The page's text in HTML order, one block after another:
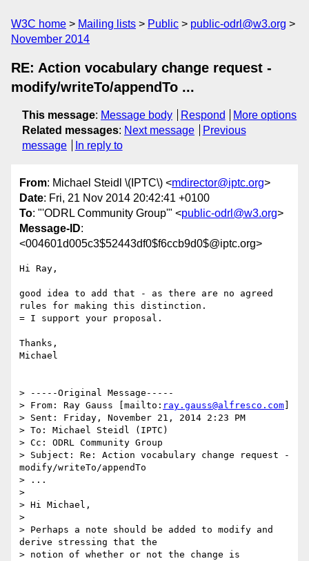
W3C home Mailing lists Public
public-odrl@w3.org
November 2014
RE: Action vocabulary change request -
modify/writeTo/appendTo ...
This message: Message body Respond
More options
Related messages: Next message
Previous
message
In reply to
From: Michael Steidl \(IPTC\) <mdirector@iptc.org>
Date: Fri, 21 Nov 2014 20:42:41 +0100
To: "'ODRL Community Group'" <public-odrl@w3.org>
Message-ID:
<004601d005c3$52443df0$f6ccb9d0$@iptc.org>
Hi Ray,
good idea to add that - as there are no agreed
rules for making this distinction.
= I support your proposal.
Thanks,
Michael
> -----Original Message-----
> From: Ray Gauss [mailto: ray.gauss@alfresco.com
> Sent: Friday, November 21, 2014 2:23 PM
> To: Michael Steidl (IPTC)
> Cc: ODRL Community Group
> Subject: Re: Action vocabulary change request -
modify/writeTo/appendTo
> ...
>
> Hi Michael,
>
> Perhaps a note should be added to modify and
derive stressing that the
> notion of whether or not the change is